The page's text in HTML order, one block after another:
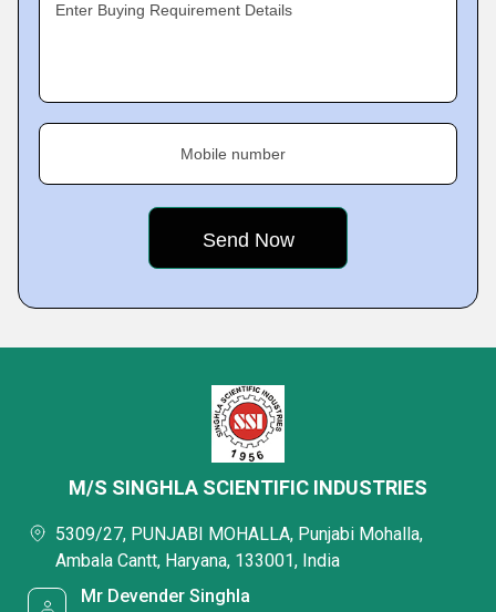
Enter Buying Requirement Details
Mobile number
M/S SINGHLA SCIENTIFIC INDUSTRIES
5309/27, PUNJABI MOHALLA, Punjabi Mohalla,
Ambala Cantt, Haryana, 133001, India
Mr Devender Singhla